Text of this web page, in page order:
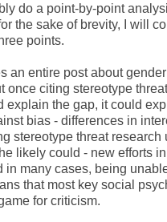
do a point-by-point
the sake of brevity, I will
points.
an entire post about
once citing stereotype
explain the gap, it could
bias - differences in
stereotype threat research
likely could - new efforts
in many cases, being
that most key social
for criticism.